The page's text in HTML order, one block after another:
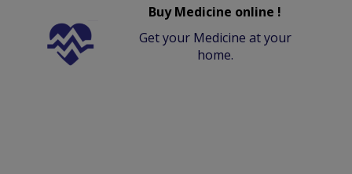
Buy Medicine online !
Get your Medicine at your
home.